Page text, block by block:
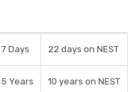
7 Days 22 days on NEST
5 Years 10 years on NEST